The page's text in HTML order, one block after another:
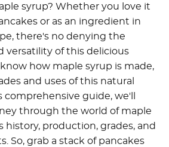
syrup? Whether you love it
or as an ingredient in
there's no denying the
versatility of this delicious
how maple syrup is made,
and uses of this natural
guide, we'll
through the world of maple
history, production, grades, and
So, grab a stack of pancakes